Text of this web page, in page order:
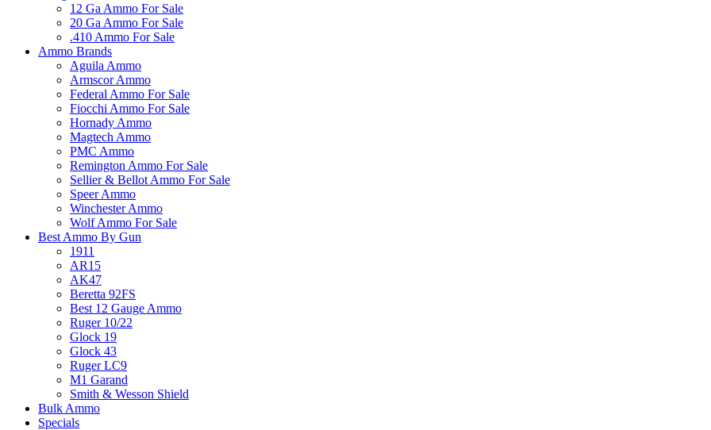
12 Ga Ammo For Sale
20 Ga Ammo For Sale
.410 Ammo For Sale
Ammo Brands
Aguila Ammo
Armscor Ammo
Federal Ammo For Sale
Fiocchi Ammo For Sale
Hornady Ammo
Magtech Ammo
PMC Ammo
Remington Ammo For Sale
Sellier & Bellot Ammo For Sale
Speer Ammo
Winchester Ammo
Wolf Ammo For Sale
Best Ammo By Gun
1911
AR15
AK47
Beretta 92FS
Best 12 Gauge Ammo
Ruger 10/22
Glock 19
Glock 43
Ruger LC9
M1 Garand
Smith & Wesson Shield
Bulk Ammo
Specials